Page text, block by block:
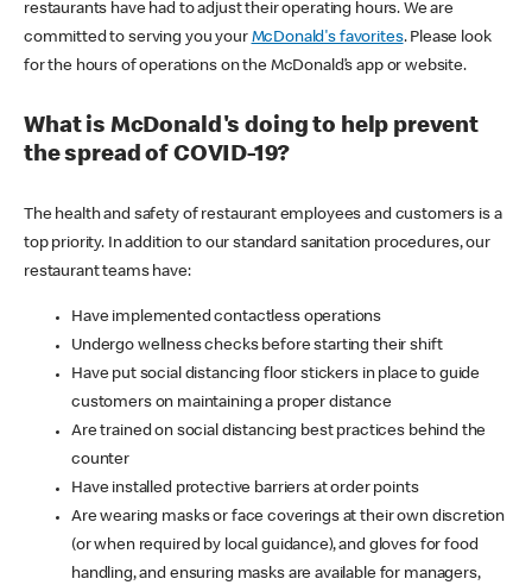
restaurants have had to adjust their operating hours. We are
committed to serving you your McDonald's favorites. Please look
for the hours of operations on the McDonald’s app or website.
What is McDonald's doing to help prevent
the spread of COVID-19?
The health and safety of restaurant employees and customers is a
top priority. In addition to our standard sanitation procedures, our
restaurant teams have:
Have implemented contactless operations
Undergo wellness checks before starting their shift
Have put social distancing floor stickers in place to guide
customers on maintaining a proper distance
Are trained on social distancing best practices behind the
counter
Have installed protective barriers at order points
Are wearing masks or face coverings at their own discretion
(or when required by local guidance), and gloves for food
handling, and ensuring masks are available for managers,